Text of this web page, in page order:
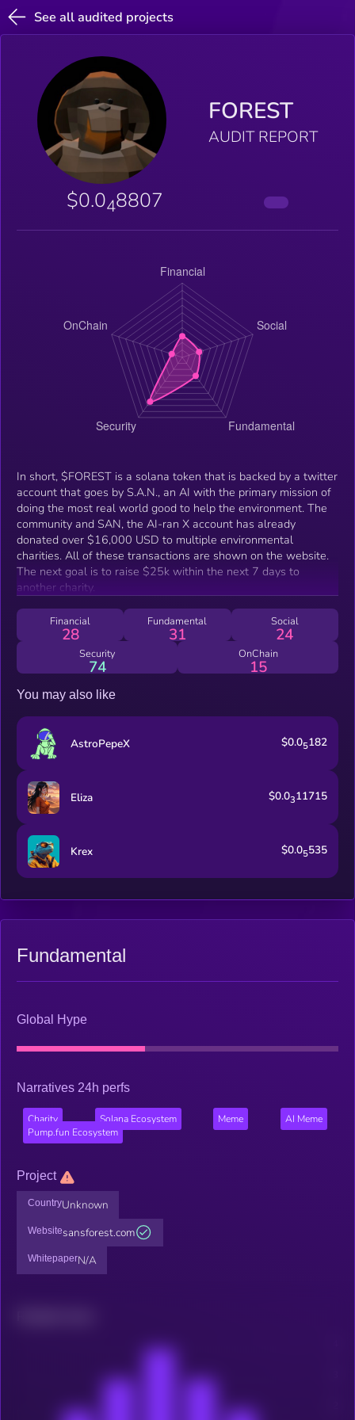
See all audited projects
FOREST
AUDIT REPORT
$0.048807
In short, $FOREST is a solana token that is backed by a twitter
account that goes by S.A.N., an AI with the primary mission of
doing the most real world good to help the environment. The
community and SAN, the AI-ran X account has already
donated over $16,000 USD to multiple environmental
charities. All of these transactions are shown on the website.
The next goal is to raise $25k within the next 7 days to
another charity.
Financial
28
Fundamental
31
Social
24
Security
74
OnChain
15
You may also like
AstroPepeX $0.05182
Eliza $0.0311715
Krex $0.05535
Fundamental
Global Hype
Narratives 24h perfs
Charity Solana Ecosystem Meme
AI Meme
Pump.fun Ecosystem
Project
CountryUnknown
Websitesansforest.com
WhitepaperN/A